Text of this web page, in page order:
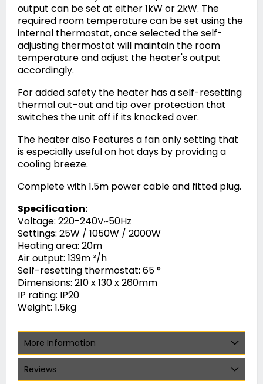
output can be set at either 1kW or 2kW. The
required room temperature can be set using the
internal thermostat, once selected the self-
adjusting thermostat will maintain the room
temperature and adjust the heater's output
accordingly.
For added safety the heater has a self-resetting
thermal cut-out and tip over protection that
switches the unit off if its knocked over.
The heater also Features a fan only setting that
is especially useful on hot days by providing a
cooling breeze.
Complete with 1.5m power cable and fitted plug.
Specification:
Voltage: 220-240V~50Hz
Settings: 25W / 1050W / 2000W
Heating area: 20m
Air output: 139m ³/h
Self-resetting thermostat: 65 °
Dimensions: 210 x 130 x 260mm
IP rating: IP20
Weight: 1.5kg
More Information
Reviews